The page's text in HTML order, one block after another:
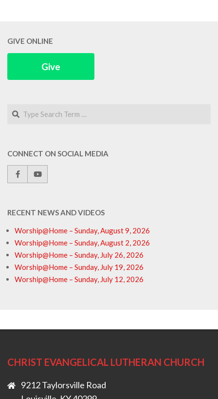
GIVE ONLINE
Give
Search
CONNECT ON SOCIAL MEDIA
RECENT NEWS AND VIDEOS
Worship@Home – Sunday, August 9, 2026
Worship@Home – Sunday, August 2, 2026
Worship@Home – Sunday, July 26, 2026
Worship@Home – Sunday, July 19, 2026
Worship@Home – Sunday, July 12, 2026
CHRIST EVANGELICAL LUTHERAN CHURCH
9212 Taylorsville Road